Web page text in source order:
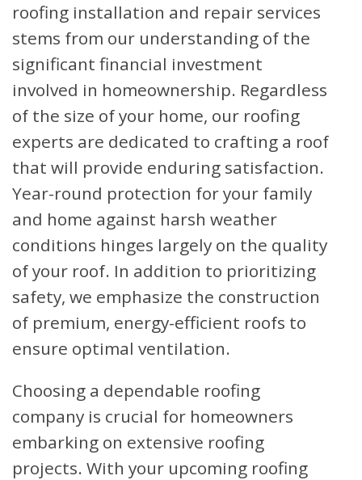
roofing installation and repair services
stems from our understanding of the
significant financial investment
involved in homeownership. Regardless
of the size of your home, our roofing
experts are dedicated to crafting a roof
that will provide enduring satisfaction.
Year-round protection for your family
and home against harsh weather
conditions hinges largely on the quality
of your roof. In addition to prioritizing
safety, we emphasize the construction
of premium, energy-efficient roofs to
ensure optimal ventilation.
Choosing a dependable roofing
company is crucial for homeowners
embarking on extensive roofing
projects. With your upcoming roofing